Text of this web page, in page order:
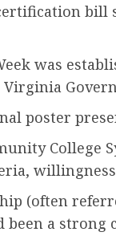
bill
was
poster
College
(often
been a